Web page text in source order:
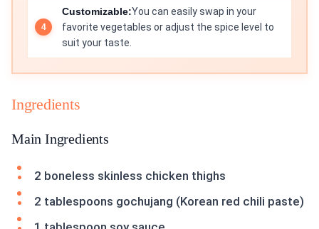
Customizable:You can easily swap in your
favorite vegetables or adjust the spice level to
suit your taste.
Ingredients
Main Ingredients
2 boneless skinless chicken thighs
2 tablespoons gochujang (Korean red chili paste)